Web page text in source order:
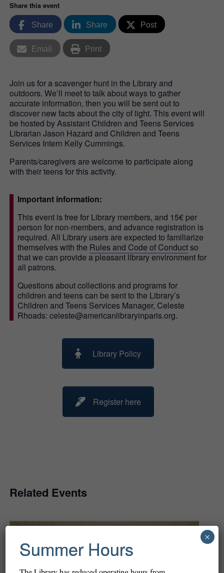
Share this event
Share Share Post
Email Print
Join us for a scavenger hunt in the Library and
outdoors. We’ll meet to talk about ways to gather
accurate information, then you will be sent out to
discover new facts about the city of light. This event will
be hosted by Assistant Children and Teens Services
Librarian Jason Hazard and Children and Teens
Services Intern Kelly Cummings.
Parents/caregivers are welcome to participate along
with their teens for this activity.
Important information:
This event is free for Library members, and 15€ per
person for non-members, and advance registration is
required. All Library users are expected to familiarize
themselves with the Rules and Code of Conductso
that we can provide a pleasant library environment for
all patrons.
Questions about collections and programs for
children and teens can be sent to the Library’s
Children and Teens Services Manager, Celeste
Rhoads: celeste@americanlibraryinparis.org.
Library Policy
Register here
Related Events
Summer Hours ×